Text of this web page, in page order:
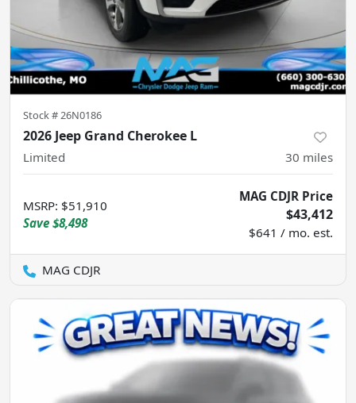
Stock #26N0186
2026 Jeep Grand Cherokee L
Limited 30 miles
MSRP: $51,910
Save $8,498
MAG CDJR Price
$43,412
$641 / mo. est.
MAG CDJR